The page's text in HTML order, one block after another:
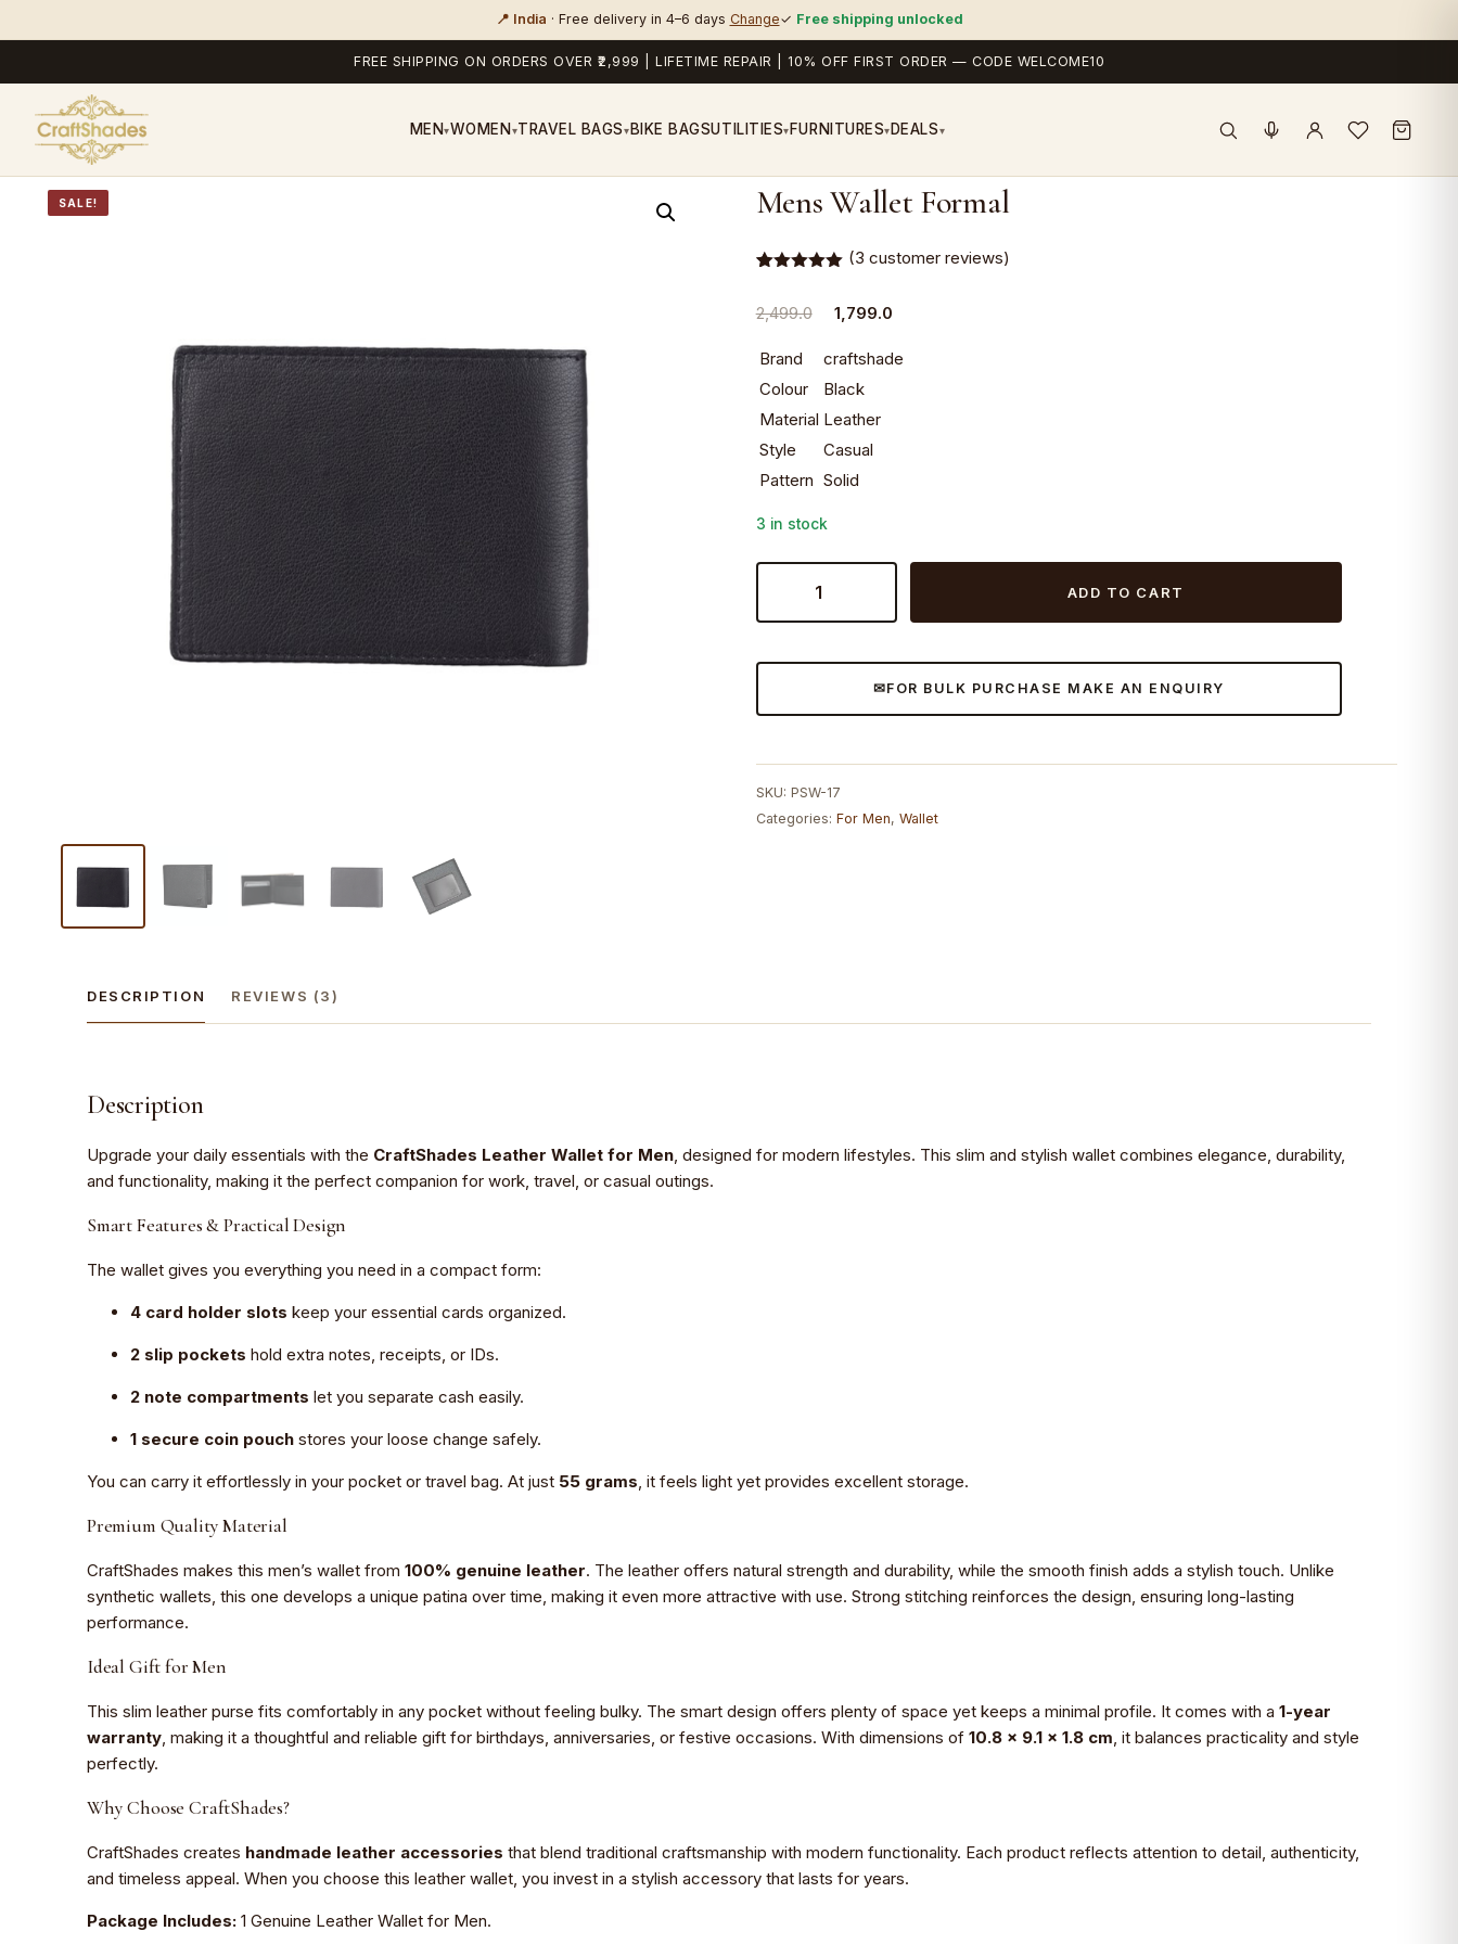
📍 India · Free delivery in 4–6 days Change✓ Free shipping unlocked
FREE SHIPPING ON ORDERS OVER ₹2,999 | LIFETIME REPAIR | 10% OFF FIRST ORDER — CODE WELCOME10
MEN▾WOMEN ▾TRAVEL BAGS▾ BIKE BAGSUTILITIES▾ FURNITURES▾ DEALS▾
SALE! Mens Wallet Formal
based on
(3 customer reviews)
2,499.0
Original
was:
₹2,499.0.
1,799.0Current
is:
Brand
craftshade
Colour
Black
Material Leather
Style
Casual
Pattern Solid
3 in stock
Mens
Formal
ADD TO CART
FOR BULK PURCHASE MAKE AN ENQUIRY
SKU: PSW-17
Categories: For Men, Wallet
DESCRIPTION REVIEWS (3)
Description
Upgrade your daily essentials with the CraftShades Leather Wallet for Men, designed for modern lifestyles. This slim and stylish wallet combines elegance, durability,
and functionality, making it the perfect companion for work, travel, or casual outings.
Smart Features & Practical Design
The wallet gives you everything you need in a compact form:
4 card holder slots keep your essential cards organized.
2 slip pockets hold extra notes, receipts, or IDs.
2 note compartments let you separate cash easily.
1 secure coin pouch stores your loose change safely.
You can carry it effortlessly in your pocket or travel bag. At just 55 grams, it feels light yet provides excellent storage.
Premium Quality Material
CraftShades makes this men’s wallet from 100% genuine leather. The leather offers natural strength and durability, while the smooth finish adds a stylish touch. Unlike
synthetic wallets, this one develops a unique patina over time, making it even more attractive with use. Strong stitching reinforces the design, ensuring long-lasting
performance.
Ideal Gift for Men
This slim leather purse fits comfortably in any pocket without feeling bulky. The smart design offers plenty of space yet keeps a minimal profile. It comes with a 1-year
warranty, making it a thoughtful and reliable gift for birthdays, anniversaries, or festive occasions. With dimensions of 10.8 x 9.1 x 1.8 cm, it balances practicality and style
perfectly.
Why Choose CraftShades?
CraftShades creates handmade leather accessories that blend traditional craftsmanship with modern functionality. Each product reflects attention to detail, authenticity,
and timeless appeal. When you choose this leather wallet, you invest in a stylish accessory that lasts for years.
Package Includes: 1 Genuine Leather Wallet for Men.